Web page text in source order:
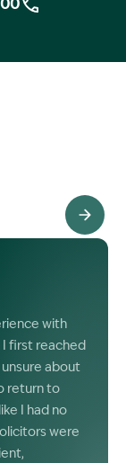
with
first reached
about
return to
I had no
were